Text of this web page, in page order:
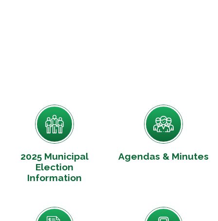
2025 Municipal
Election
Information
Agendas & Minutes